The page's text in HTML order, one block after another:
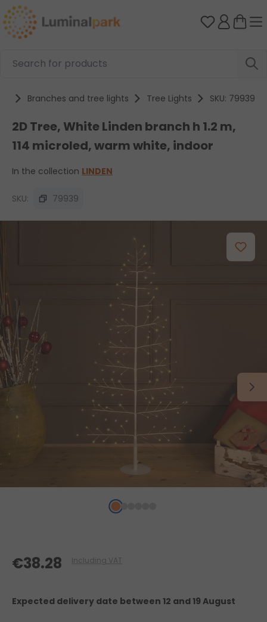
Skip to main content You have
Branches and tree lights Tree Lights SKU: 79939
2D Tree, White Linden branch h 1.2 m,
114 microled, warm white, indoor
In the collection LINDEN
SKU: 79939
€38.28 Including VAT
Expected delivery date between 12 and 19 August